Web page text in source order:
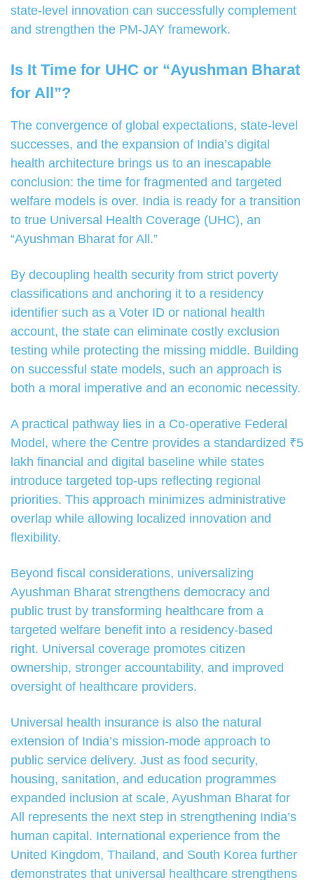
state-level innovation can successfully complement
and strengthen the PM-JAY framework.
Is It Time for UHC or “Ayushman Bharat
for All”?
The convergence of global expectations, state-level
successes, and the expansion of India’s digital
health architecture brings us to an inescapable
conclusion: the time for fragmented and targeted
welfare models is over. India is ready for a transition
to true Universal Health Coverage (UHC), an
“Ayushman Bharat for All.”
By decoupling health security from strict poverty
classifications and anchoring it to a residency
identifier such as a Voter ID or national health
account, the state can eliminate costly exclusion
testing while protecting the missing middle. Building
on successful state models, such an approach is
both a moral imperative and an economic necessity.
A practical pathway lies in a Co-operative Federal
Model, where the Centre provides a standardized ₹5
lakh financial and digital baseline while states
introduce targeted top-ups reflecting regional
priorities. This approach minimizes administrative
overlap while allowing localized innovation and
flexibility.
Beyond fiscal considerations, universalizing
Ayushman Bharat strengthens democracy and
public trust by transforming healthcare from a
targeted welfare benefit into a residency-based
right. Universal coverage promotes citizen
ownership, stronger accountability, and improved
oversight of healthcare providers.
Universal health insurance is also the natural
extension of India’s mission-mode approach to
public service delivery. Just as food security,
housing, sanitation, and education programmes
expanded inclusion at scale, Ayushman Bharat for
All represents the next step in strengthening India’s
human capital. International experience from the
United Kingdom, Thailand, and South Korea further
demonstrates that universal healthcare strengthens